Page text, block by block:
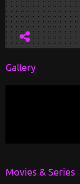
Gallery
Movies & Series